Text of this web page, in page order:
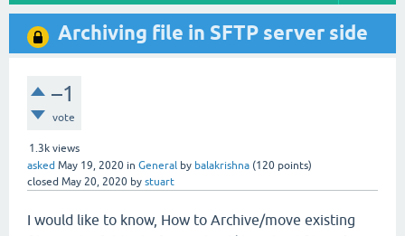
Archiving file in SFTP server side
–1
vote
1.3k views
asked May 19, 2020 in General by balakrishna (120 points)
closed May 20, 2020 by stuart
I would like to know, How to Archive/move existing